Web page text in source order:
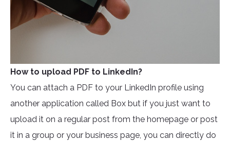
How to upload PDF to LinkedIn?
You can attach a PDF to your LinkedIn profile using
another application called Box but if you just want to
upload it on a regular post from the homepage or post
it in a group or your business page, you can directly do